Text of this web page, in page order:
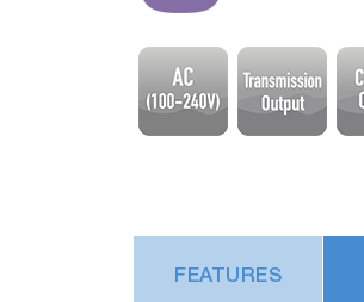
FEATURES